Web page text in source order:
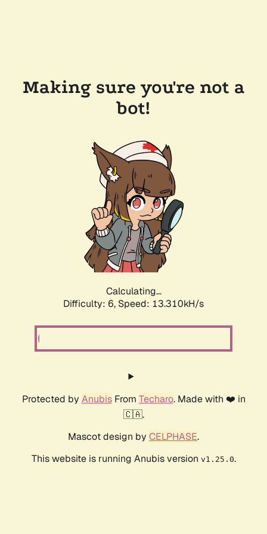
Making sure you're not a
bot!
Calculating...
Difficulty: 6, Speed: 10.233kH/s
Protected by AnubisFrom Techaro. Made with ❤️ in
🇨🇦.
Mascot design by CELPHASE.
This website is running Anubis version v1.25.0.